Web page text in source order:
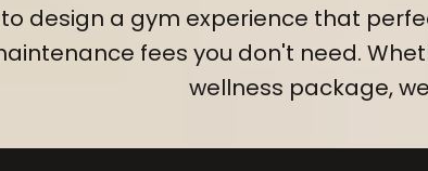
design a gym experience that
fees you don't need.
wellness package,